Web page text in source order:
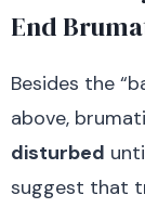
End
Besides the
above,
disturbed
suggest that